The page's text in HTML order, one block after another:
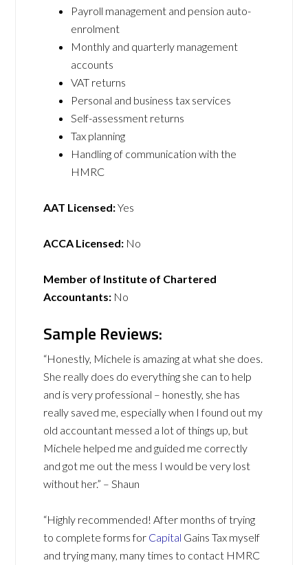
Payroll management and pension auto-
enrolment
Monthly and quarterly management
accounts
VAT returns
Personal and business tax services
Self-assessment returns
Tax planning
Handling of communication with the
HMRC
AAT Licensed:Yes
ACCA Licensed: No
Member of Institute of Chartered
Accountants: No
Sample Reviews:
“Honestly, Michele is amazing at what she does.
She really does do everything she can to help
and is very professional – honestly, she has
really saved me, especially when I found out my
old accountant messed a lot of things up, but
Michele helped me and guided me correctly
and got me out the mess I would be very lost
without her.” – Shaun
“Highly recommended! After months of trying
to complete forms for Capital Gains Tax myself
and trying many, many times to contact HMRC